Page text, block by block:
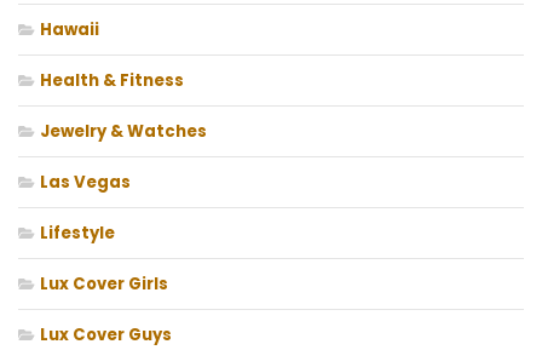
Hawaii
Health & Fitness
Jewelry & Watches
Las Vegas
Lifestyle
Lux Cover Girls
Lux Cover Guys